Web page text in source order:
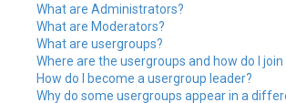
What are Administrators?
What are Moderators?
What are usergroups?
Where are the usergroups and how do I join
How do I become a usergroup leader?
Why do some usergroups appear in a